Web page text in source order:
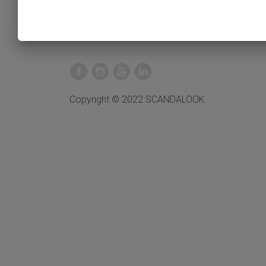
Copyright © 2022 SCANDALOOK.